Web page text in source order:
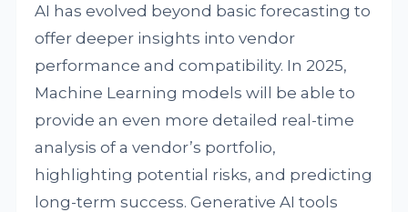
AI has evolved beyond basic forecasting to
offer deeper insights into vendor
performance and compatibility. In 2025,
Machine Learning models will be able to
provide an even more detailed real-time
analysis of a vendor’s portfolio,
highlighting potential risks, and predicting
long-term success. Generative AI tools